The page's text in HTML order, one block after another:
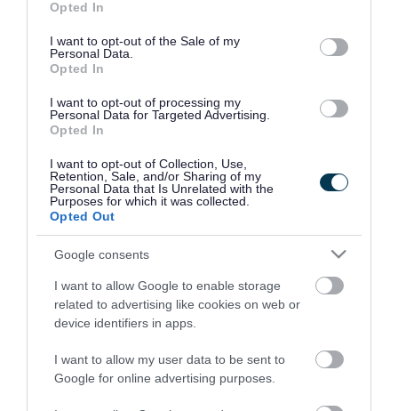
use your data for below specified purposes in below Google
consent section.
Opted In
I want to opt-out of the Sale of my
Personal Data.
Opted In
I want to opt-out of processing my
Personal Data for Targeted Advertising.
Opted In
I want to opt-out of Collection, Use,
Retention, Sale, and/or Sharing of my
Personal Data that Is Unrelated with the
Purposes for which it was collected.
Opted Out
Google consents
I want to allow Google to enable storage
related to advertising like cookies on web or
device identifiers in apps.
I want to allow my user data to be sent to
Google for online advertising purposes.
Rate this page